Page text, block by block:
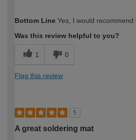
expertise?
Bottom Line Yes, I would recommend
Was this review helpful to you?
1 0
Flag this review
5
A great soldering mat